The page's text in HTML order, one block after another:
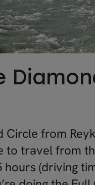
Circle from
to travel from
hours (driving